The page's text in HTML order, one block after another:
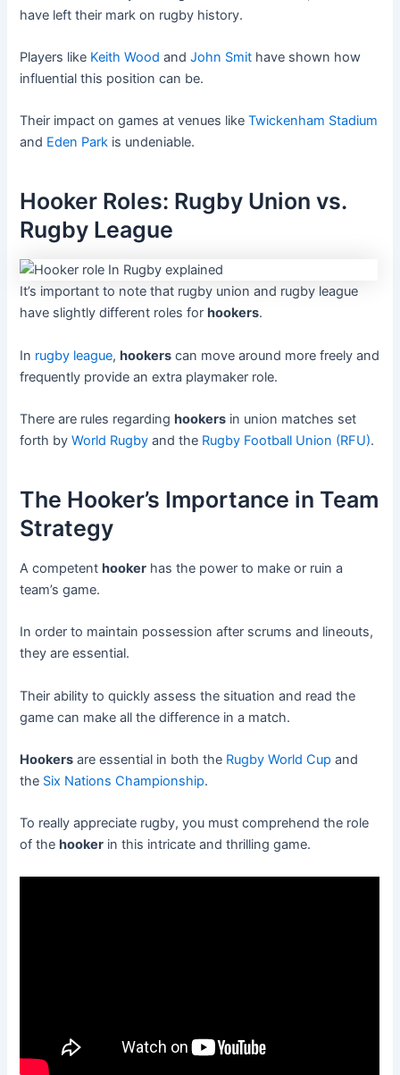
have left their mark on rugby history.
Players like Keith Wood andJohn Smit have shown how
influential this position can be.
Their impact on games at venues likeTwickenham Stadium
and Eden Park is undeniable.
Hooker Roles: Rugby Union vs.
Rugby League
It’s important to note that rugby union and rugby league
have slightly different roles for hookers.
In rugby league,hookers can move around more freely and
frequently provide an extra playmaker role.
There are rules regardinghookers in union matches set
forth byWorld Rugby and the Rugby Football Union (RFU).
The Hooker’s Importance in Team
Strategy
A competenthooker has the power to make or ruin a
team’s game.
In order to maintain possession after scrums and lineouts,
they are essential.
Their ability to quickly assess the situation and read the
game can make all the difference in a match.
Hookers are essential in both the Rugby World Cup and
the Six Nations Championship.
To really appreciate rugby, you must comprehend the role
of the hooker in this intricate and thrilling game.